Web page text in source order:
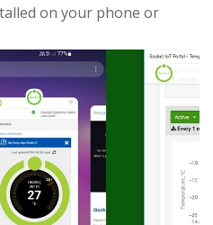
on your phone or